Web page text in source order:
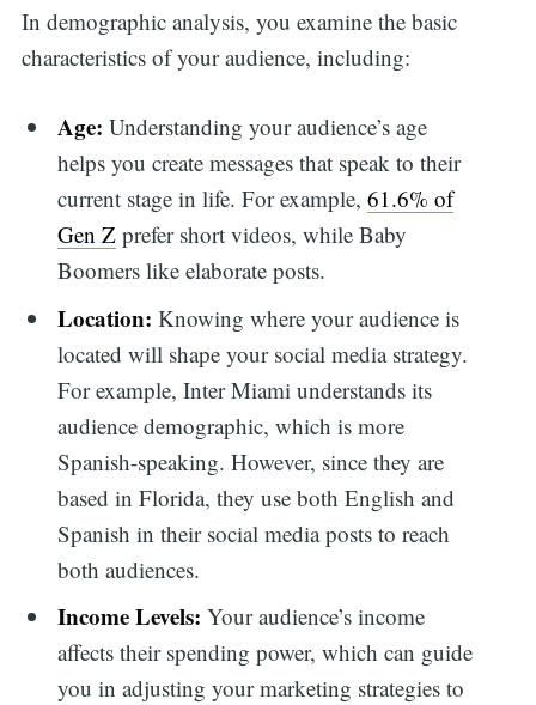
In demographic analysis, you examine the basic
characteristics of your audience, including:
Age: Understanding your audience’s age
helps you create messages that speak to their
current stage in life. For example,61.6% of
Gen Z prefer short videos, while Baby
Boomers like elaborate posts.
Location:Knowing where your audience is
located will shape your social media strategy.
For example, Inter Miami understands its
audience demographic, which is more
Spanish-speaking. However, since they are
based in Florida, they use both English and
Spanish in their social media posts to reach
both audiences.
Income Levels: Your audience’s income
affects their spending power, which can guide
you in adjusting your marketing strategies to